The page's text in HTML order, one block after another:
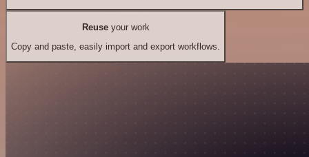
Reuseyour work
Copy and paste, easily import and export workflows.